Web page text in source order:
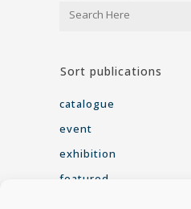
Sort publications
catalogue
event
exhibition
featured